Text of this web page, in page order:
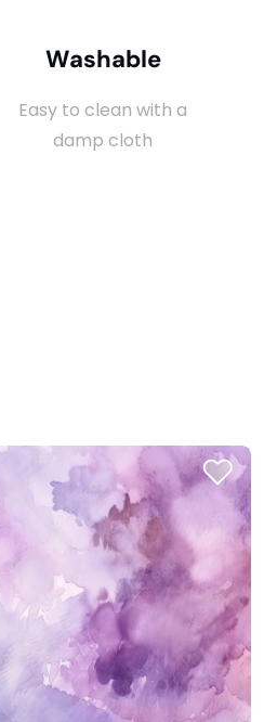
Washable
Easy to clean with a
damp cloth